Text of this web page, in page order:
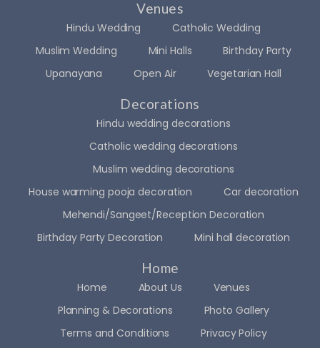
Venues
Hindu Wedding
Catholic Wedding
Muslim Wedding
Mini Halls
Birthday Party
Upanayana
Open Air Vegetarian Hall
Decorations
Hindu wedding decorations
Catholic wedding decorations
Muslim wedding decorations
House warming pooja decoration
Car decoration
Mehendi/Sangeet/Reception Decoration
Birthday Party Decoration
Mini hall decoration
Home
Home About Us
Venues
Planning & Decorations
Photo Gallery
Terms and Conditions
Privacy Policy